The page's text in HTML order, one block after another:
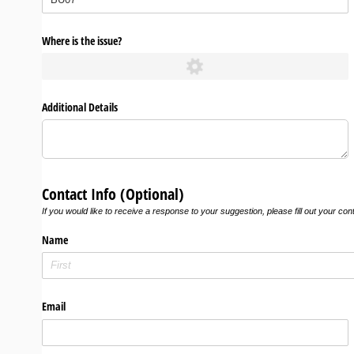
Where is the issue?
Additional Details
Contact Info (Optional)
If you would like to receive a response to your suggestion, please fill out your
Name
Email